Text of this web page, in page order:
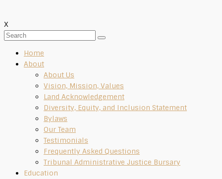
X
Home
About
About Us
Vision, Mission, Values
Land Acknowledgement
Diversity, Equity, and Inclusion Statement
Bylaws
Our Team
Testimonials
Frequently Asked Questions
Tribunal Administrative Justice Bursary
Education